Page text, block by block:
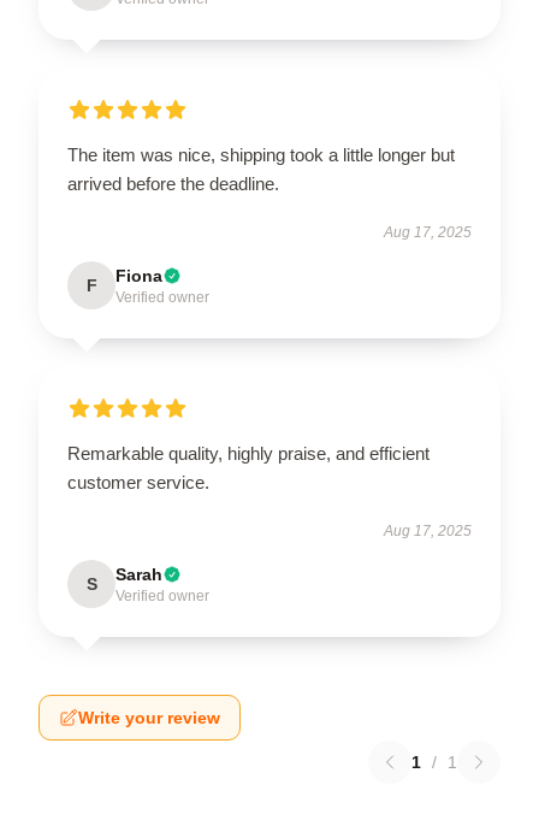
The item was nice, shipping took a little longer but
arrived before the deadline.
Aug 17, 2025
F Fiona
Verified owner
Remarkable quality, highly praise, and efficient
customer service.
Aug 17, 2025
S Sarah
Verified owner
Write your review
1 / 1